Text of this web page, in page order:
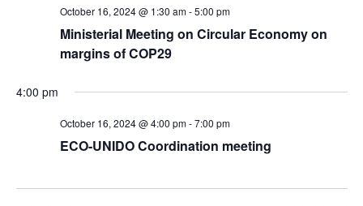
October 16, 2024 @ 1:30 am-5:00 pm
Ministerial Meeting on Circular Economy on
margins of COP29
4:00 pm
October 16, 2024 @ 4:00 pm-7:00 pm
ECO-UNIDO Coordination meeting